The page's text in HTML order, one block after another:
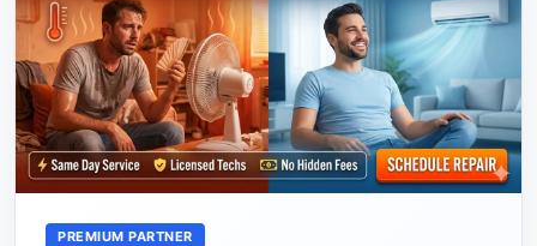
PREMIUM PARTNER